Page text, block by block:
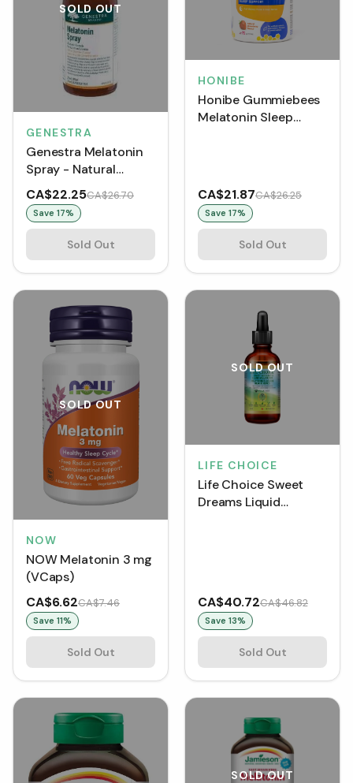
SOLD OUT
GENESTRA
Genestra Melatonin
Spray - Natural
Spearmint (30 mL)
CA$22.25CA$26.70
Save 17%
Sold Out
HONIBE
Honibe Gummiebees
Melatonin Sleep
CA$21.87CA$26.25
Save 17%
Sold Out
SOLD OUT
NOW
NOW Melatonin 3 mg
(VCaps)
CA$6.62CA$7.46
Save 11%
Sold Out
SOLD OUT
LIFE CHOICE
Life Choice Sweet
Dreams Liquid
CA$40.72CA$46.82
Save 13%
Sold Out
SOLD OUT